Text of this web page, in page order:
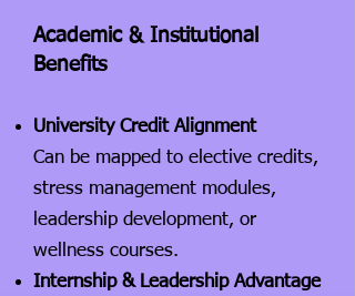
Academic & Institutional
Benefits
University Credit Alignment
Can be mapped to elective credits,
stress management modules,
leadership development, or
wellness courses.
Internship & Leadership Advantage